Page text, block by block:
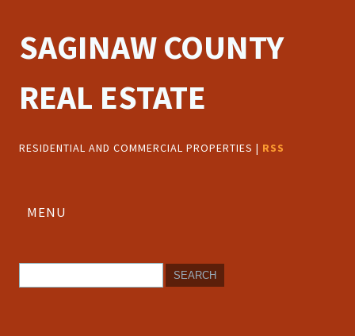
SAGINAW COUNTY
REAL ESTATE
RESIDENTIAL AND COMMERCIAL PROPERTIES | RSS
MENU